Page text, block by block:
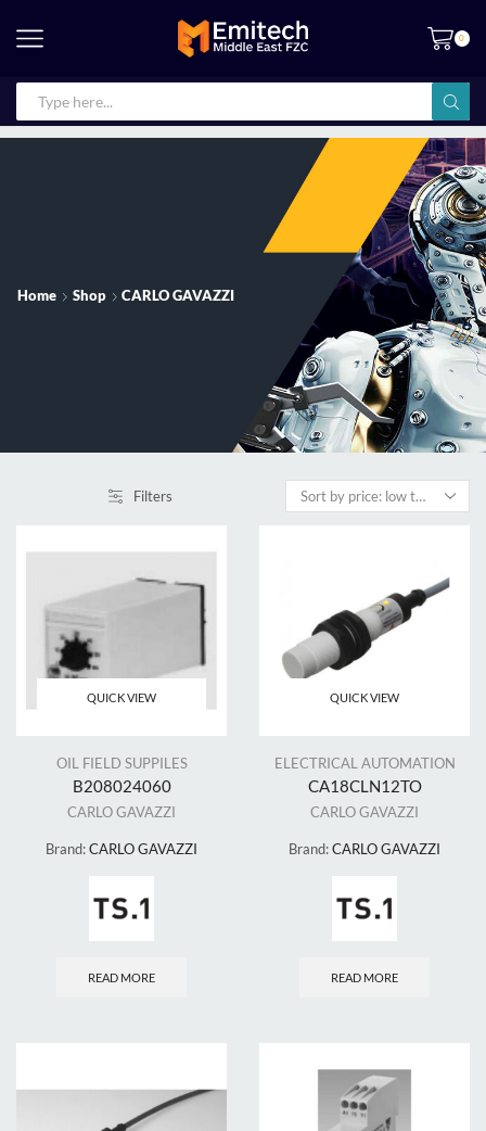
0
Home Shop CARLO GAVAZZI
Filters
QUICK VIEW
OIL FIELD SUPPILES
B208024060
CARLO GAVAZZI
Brand:CARLO GAVAZZI
READ MORE
QUICK VIEW
ELECTRICAL AUTOMATION
CA18CLN12TO
CARLO GAVAZZI
Brand:CARLO GAVAZZI
READ MORE